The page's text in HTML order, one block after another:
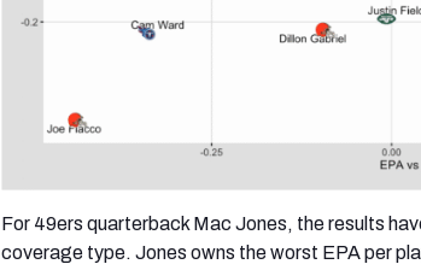
For 49ers quarterback Mac Jones, the results
coverage type. Jones owns the worst EPA per